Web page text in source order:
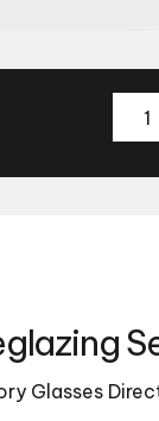
Semi-
Glasses